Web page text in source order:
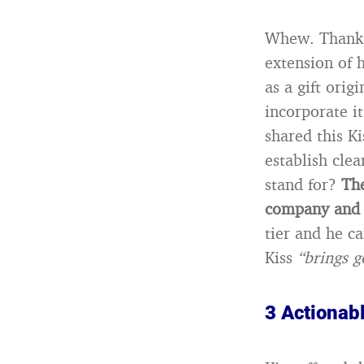
Whew.
extension of
as a gift
incorporate
shared this
establish
stand for?
company
tier and he
Kiss “brings
3